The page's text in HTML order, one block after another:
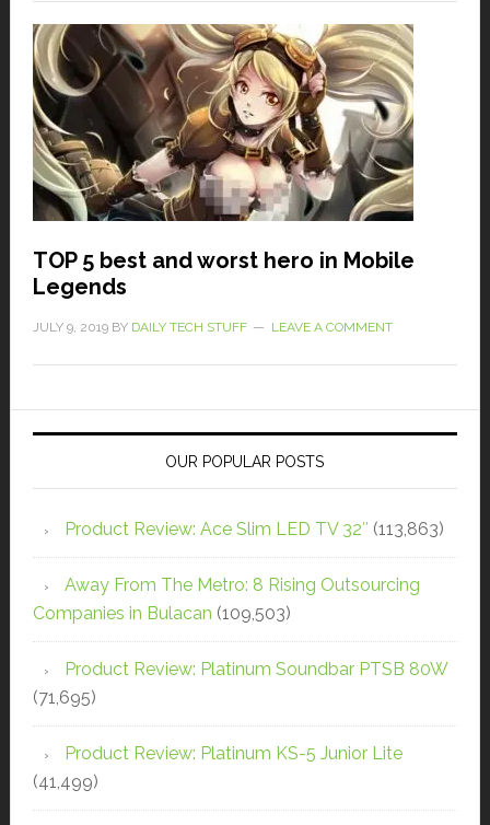
TOP 5 best and worst hero in Mobile
Legends
JULY 9, 2019BY DAILY TECH STUFF LEAVE A COMMENT
OUR POPULAR POSTS
Product Review: Ace Slim LED TV 32″ (113,863)
Away From The Metro: 8 Rising Outsourcing
Companies in Bulacan (109,503)
Product Review: Platinum Soundbar PTSB 80W
(71,695)
Product Review: Platinum KS-5 Junior Lite
(41,499)